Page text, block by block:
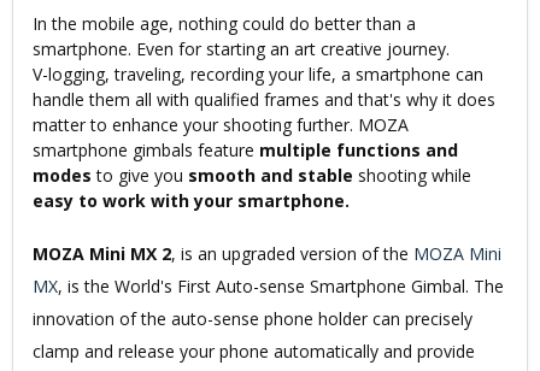
In the mobile age, nothing could do better than a
smartphone. Even for starting an art creative journey.
V-logging, traveling, recording your life, a smartphone can
handle them all with qualified frames and that's why it does
matter to enhance your shooting further. MOZA
smartphone gimbals feature multiple functions and
modes to give you smooth and stable shooting while
easy to work with your smartphone.
MOZA Mini MX 2, is an upgraded version of the MOZA Mini
MX, is the World's First Auto-sense Smartphone Gimbal. The
innovation of the auto-sense phone holder can precisely
clamp and release your phone automatically and provide